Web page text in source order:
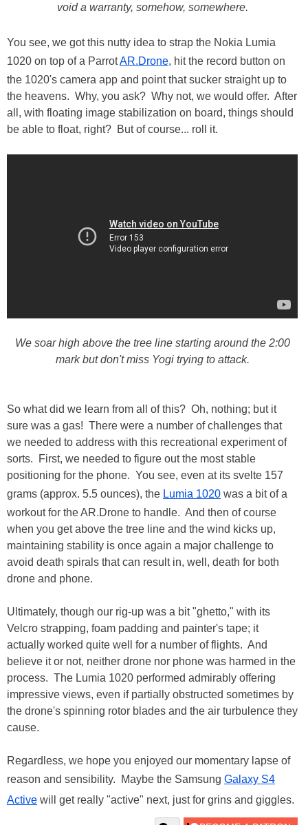
void a warranty, somehow, somewhere.
You see, we got this nutty idea to strap the Nokia Lumia
1020 on top of a ParrotAR.Drone, hit the record button on
the 1020's camera app and point that sucker straight up to
the heavens. Why, you ask? Why not, we would offer. After
all, with floating image stabilization on board, things should
be able to float, right? But of course... roll it.
We soar high above the tree line starting around the 2:00
mark but don't miss Yogi trying to attack.
So what did we learn from all of this? Oh, nothing; but it
sure was a gas! There were a number of challenges that
we needed to address with this recreational experiment of
sorts. First, we needed to figure out the most stable
positioning for the phone. You see, even at its svelte 157
grams (approx. 5.5 ounces), the Lumia 1020 was a bit of a
workout for the AR.Drone to handle. And then of course
when you get above the tree line and the wind kicks up,
maintaining stability is once again a major challenge to
avoid death spirals that can result in, well, death for both
drone and phone.
Ultimately, though our rig-up was a bit "ghetto," with its
Velcro strapping, foam padding and painter's tape; it
actually worked quite well for a number of flights. And
believe it or not, neither drone nor phone was harmed in the
process. The Lumia 1020 performed admirably offering
impressive views, even if partially obstructed sometimes by
the drone's spinning rotor blades and the air turbulence they
cause.
Regardless, we hope you enjoyed our momentary lapse of
reason and sensibility. Maybe the Samsung Galaxy S4
Active will get really "active" next, just for grins and giggles.